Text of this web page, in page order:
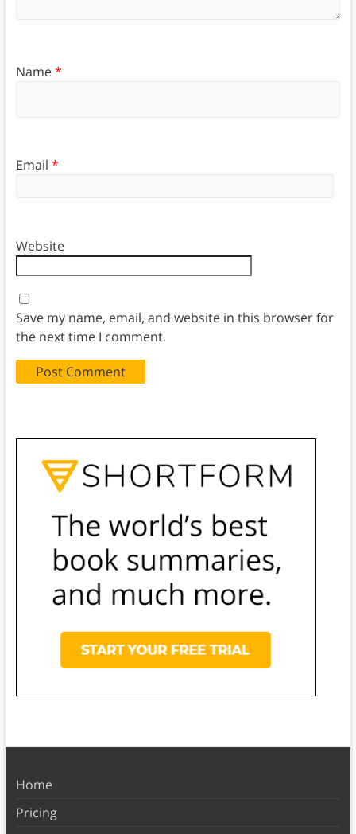
Name*
Email *
Website
Save my name, email, and website in this browser for
the next time I comment.
Home
Pricing